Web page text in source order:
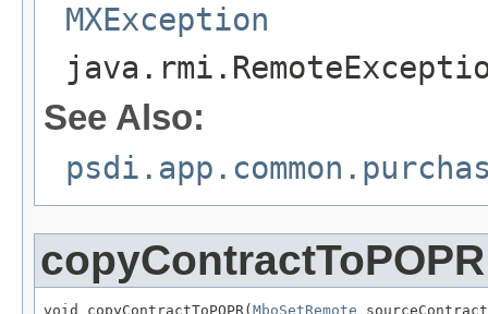
MXException
See Also:
copyContractToPOPR
void copyContractToPOPR( MboSetRemote